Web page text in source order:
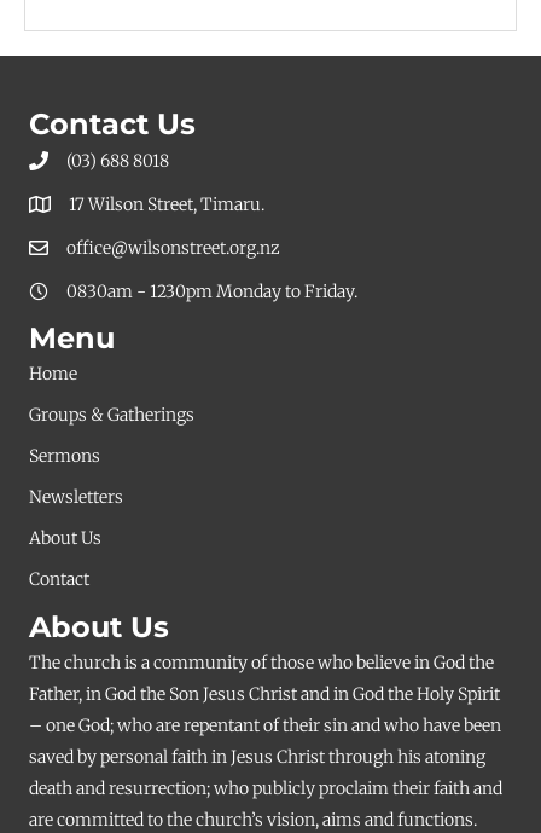
Contact Us
(03) 688 8018
17 Wilson Street, Timaru.
office@wilsonstreet.org.nz
0830am - 1230pm Monday to Friday.
Menu
Home
Groups & Gatherings
Sermons
Newsletters
About Us
Contact
About Us
The church is a community of those who believe in God the
Father, in God the Son Jesus Christ and in God the Holy Spirit
– one God; who are repentant of their sin and who have been
saved by personal faith in Jesus Christ through his atoning
death and resurrection; who publicly proclaim their faith and
are committed to the church’s vision, aims and functions.